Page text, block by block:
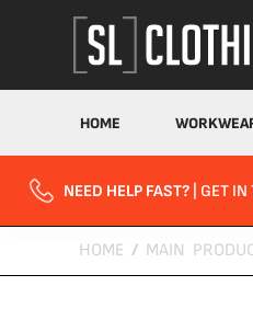
HOME
NEED HELP FAST? | GET
HOME / MAIN